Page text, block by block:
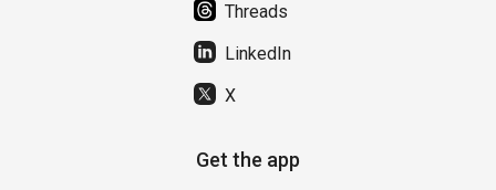
Threads
LinkedIn
X
Get the app